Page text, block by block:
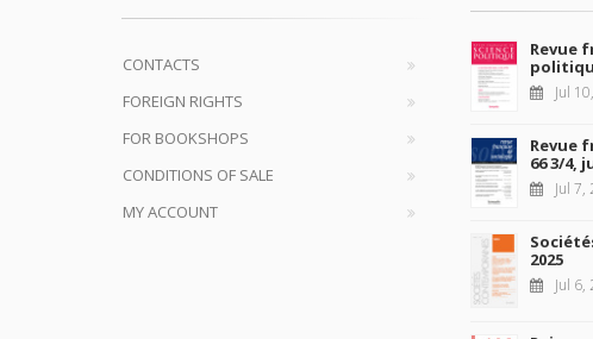
CONTACTS
FOREIGN RIGHTS
FOR BOOKSHOPS
CONDITIONS OF SALE
MY ACCOUNT
Revue
Jul
Revue
66 3/4,
Jul 7,
2025
Jul 6,